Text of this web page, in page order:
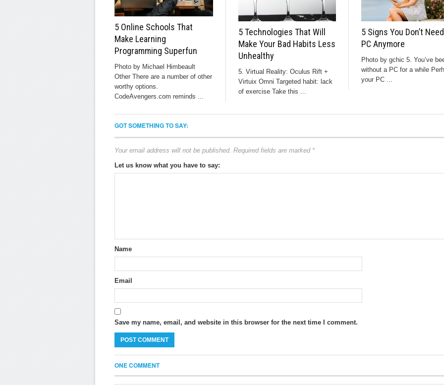
5 Online Schools That
Make Learning
Programming Superfun
Photo by Michael Himbeault
Other There are a number of other
worthy options.
CodeAvengers.com reminds ...
5 Technologies That Will
Make Your Bad Habits Less
Unhealthy
5. Virtual Reality: Oculus Rift +
Virtuix Omni Targeted habit: lack
of exercise Take this ...
5 Signs You Don’t
PC Anymore
Photo by gchic 5. You’ve
without a PC for a while
your PC ...
GOT SOMETHING TO SAY:
Your email address will not be published. Required fields are marked *
Let us know what you have to say:
Name
Email
Save my name, email, and website in this browser for the next time I comment.
ONE COMMENT